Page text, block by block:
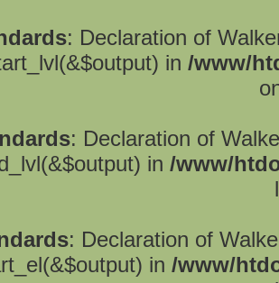
: Declaration of
in /www/
: Declaration of
in /www/
: Declaration of
in /www/